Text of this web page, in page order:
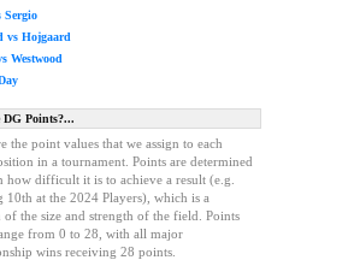
Sergio
vs Hojgaard
Westwood
DG Points?...
the point values that we assign to each
in a tournament. Points are determined
how difficult it is to achieve a result (e.g.
10th at the 2024 Players), which is a
the size and strength of the field. Points
from 0 to 28, with all major
wins receiving 28 points.